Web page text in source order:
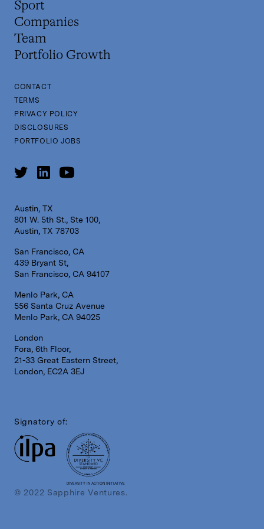
Sport
Companies
Team
Portfolio Growth
CONTACT
TERMS
PRIVACY POLICY
DISCLOSURES
PORTFOLIO JOBS
Austin, TX
801 W. 5th St., Ste 100,
Austin, TX 78703
San Francisco, CA
439 Bryant St,
San Francisco, CA 94107
Menlo Park, CA
556 Santa Cruz Avenue
Menlo Park, CA 94025
London
Fora, 6th Floor,
21-33 Great Eastern Street,
London, EC2A 3EJ
Signatory of:
DIVERSITY IN ACTION INITIATIVE
© 2022 Sapphire Ventures.